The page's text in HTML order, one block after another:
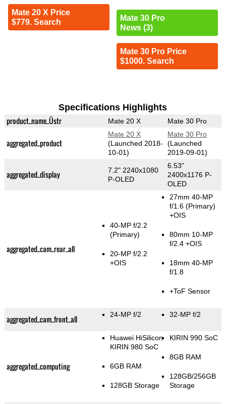
Mate 20 X Price
$779. Search
Mate 30 Pro
News (3)
Mate 30 Pro Price
$1000. Search
Specifications Highlights
product_name_Üstr Mate 20 X Mate 30 Pro
aggregated_product
Mate 20 X
(Launched 2018-
10-01)
Mate 30 Pro
(Launched
2019-09-01)
aggregated_display
7.2" 2240x1080
P-OLED
6.53"
2400x1176 P-
OLED
aggregated_cam_rear_all
40-MP f/2.2
(Primary)
20-MP f/2.2
+OIS
27mm 40-MP
f/1.6(Primary)
+OIS
80mm 10-MP
f/2.4 +OIS
18mm 40-MP
f/1.8
+ToF Sensor
aggregated_cam_front_all 24-MP f/2 32-MP f/2
aggregated_computing
Huawei HiSilicon
KIRIN 980 SoC
6GB RAM
128GB Storage
KIRIN 990 SoC
8GB RAM
128GB/256GB
Storage